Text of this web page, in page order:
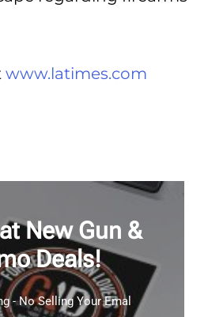
www.latimes.com
New Gun &
Deals!
- No Selling Your Emal